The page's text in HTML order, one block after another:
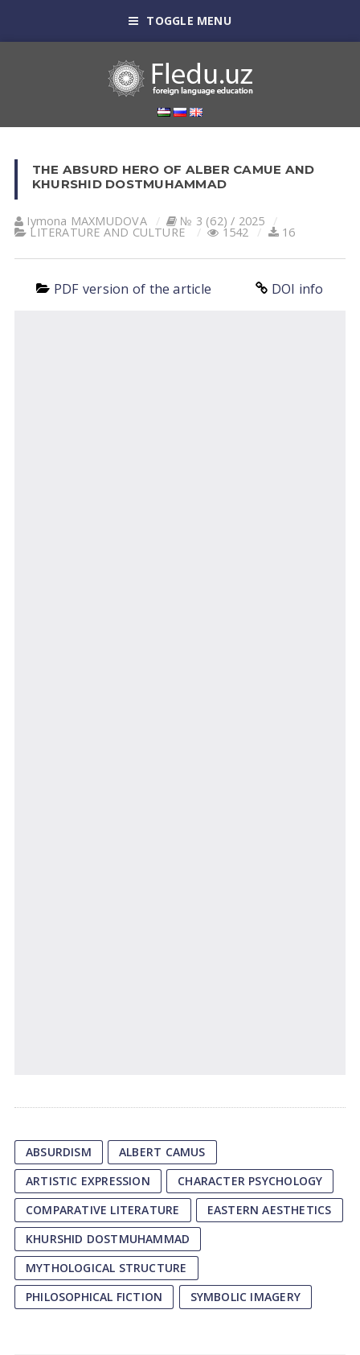
TOGGLE MENU
THE ABSURD HERO OF ALBER CAMUE AND
KHURSHID DOSTMUHAMMAD
Iymona MAXMUDOVA № 3 (62) / 2025
LITERATURE AND CULTURE 1542 16
PDF version of the article DOI info
ABSURDISM
ALBERT CAMUS
ARTISTIC EXPRESSION
CHARACTER PSYCHOLOGY
COMPARATIVE LITERATURE
EASTERN AESTHETICS
KHURSHID DOSTMUHAMMAD
MYTHOLOGICAL STRUCTURE
PHILOSOPHICAL FICTION
SYMBOLIC IMAGERY